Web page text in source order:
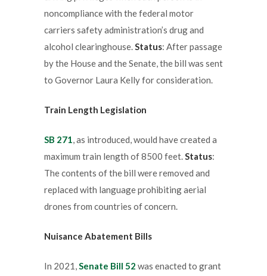
noncompliance with the federal motor
carriers safety administration’s drug and
alcohol clearinghouse.Status: After passage
by the House and the Senate, the bill was sent
to Governor Laura Kelly for consideration.
Train Length Legislation
SB 271, as introduced, would have created a
maximum train length of 8500 feet.Status:
The contents of the bill were removed and
replaced with language prohibiting aerial
drones from countries of concern.
Nuisance Abatement Bills
In 2021,Senate Bill 52 was enacted to grant